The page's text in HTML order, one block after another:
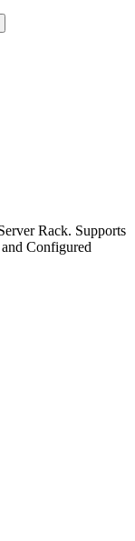
Rack. Supports
Configured